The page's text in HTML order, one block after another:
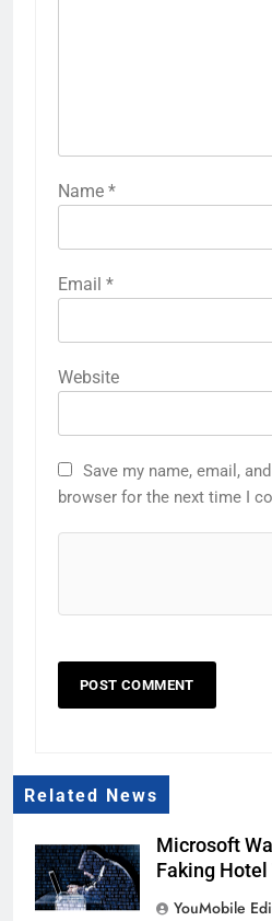
Name *
Email *
Website
Save my name, email,
browser for the next time I
Related News
Microsoft
Faking
YouMobile